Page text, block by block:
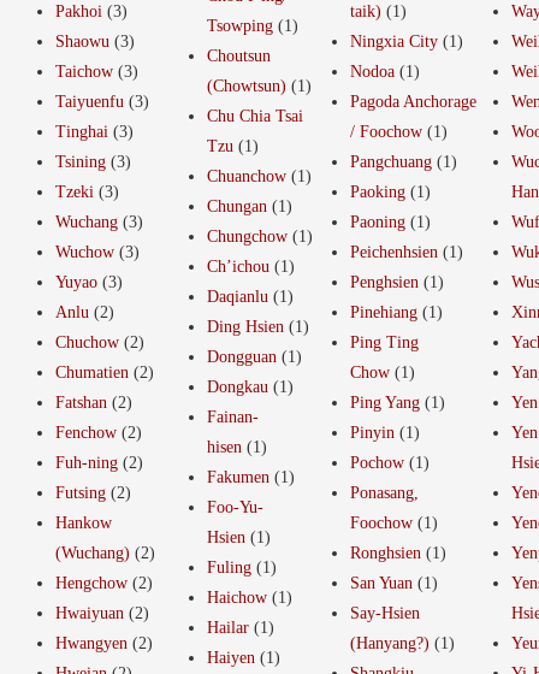
Pakhoi (3)
Shaowu (3)
Taichow (3)
Taiyuenfu (3)
Tinghai (3)
Tsining (3)
Tzeki (3)
Wuchang (3)
Wuchow (3)
Yuyao (3)
Anlu (2)
Chuchow (2)
Chumatien (2)
Fatshan (2)
Fenchow (2)
Fuh-ning (2)
Futsing (2)
Hankow
(Wuchang) (2)
Hengchow (2)
Hwaiyuan (2)
Hwangyen (2)
Tsowping (1)
Choutsun
(Chowtsun) (1)
Chu Chia Tsai
Tzu (1)
Chuanchow (1)
Chungan (1)
Chungchow (1)
Ch’ichou (1)
Daqianlu (1)
Ding Hsien (1)
Dongguan (1)
Dongkau (1)
Fainan-
hisen (1)
Fakumen (1)
Foo-Yu-
Hsien (1)
Fuling (1)
Haichow (1)
Hailar (1)
Haiyen (1)
taik) (1)
Ningxia City (1)
Nodoa (1)
Pagoda Anchorage
/ Foochow (1)
Pangchuang (1)
Paoking (1)
Paoning (1)
Peichenhsien (1)
Penghsien (1)
Pinehiang (1)
Ping Ting
Chow (1)
Ping Yang (1)
Pinyin (1)
Pochow (1)
Ponasang,
Foochow (1)
Ronghsien (1)
San Yuan (1)
Say-Hsien
(Hanyang?) (1)